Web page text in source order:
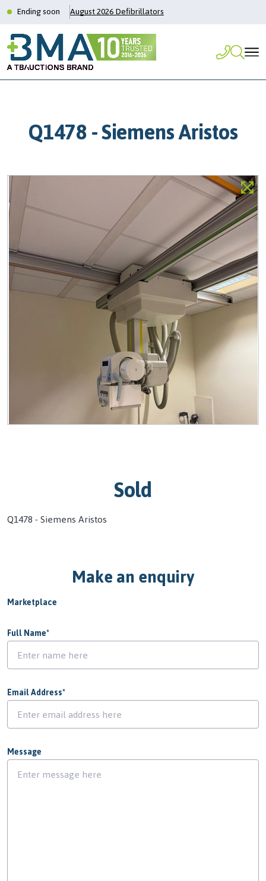
Ending soon August 2026 Defibrillators
Q1478 - Siemens Aristos
Sold
Q1478 - Siemens Aristos
Make an enquiry
Marketplace
Full Name*
Email Address*
Message